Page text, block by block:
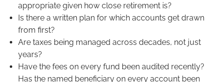
appropriate given how close retirement is?
Is there a written plan for which accounts get drawn
from first?
Are taxes being managed across decades, not just
years?
Have the fees on every fund been audited recently?
Has the named beneficiary on every account been